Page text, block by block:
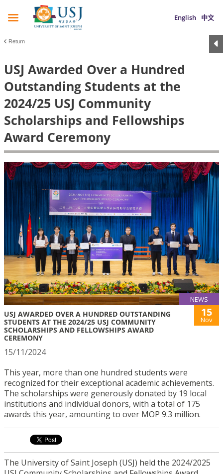
English 中文
Return
USJ Awarded Over a Hundred
Outstanding Students at the
2024/25 USJ Community
Scholarships and Fellowships
Award Ceremony
NEWS
USJ AWARDED OVER A HUNDRED OUTSTANDING
STUDENTS AT THE 2024/25 USJ COMMUNITY
SCHOLARSHIPS AND FELLOWSHIPS AWARD
CEREMONY
15
Nov
15/11/2024
This year, more than one hundred students were
recognized for their exceptional academic achievements.
The scholarships were generously donated by 19 local
institutions and individual donors, with a total of 175
awards this year, amounting to over MOP 9.3 million.
The University of Saint Joseph (USJ) held the 2024/2025